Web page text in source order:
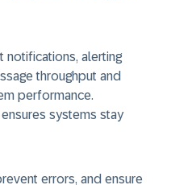
notifications, alerting
throughput and
performance.
systems stay
errors, and ensure